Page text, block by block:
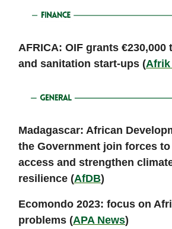
AFRICA: OIF grants €230,000
and sanitation start-ups (Afrik
Madagascar: African
the Government join forces
access and strengthen
resilience (AfDB)
Ecomondo 2023: focus on
problems (APA News)